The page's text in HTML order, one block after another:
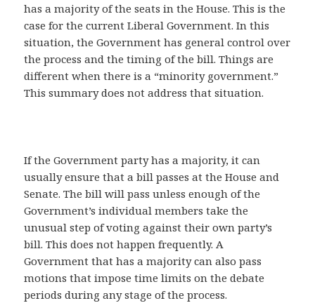
has a majority of the seats in the House. This is the
case for the current Liberal Government. In this
situation, the Government has general control over
the process and the timing of the bill. Things are
different when there is a “minority government.”
This summary does not address that situation.
If the Government party has a majority, it can
usually ensure that a bill passes at the House and
Senate. The bill will pass unless enough of the
Government’s individual members take the
unusual step of voting against their own party’s
bill. This does not happen frequently. A
Government that has a majority can also pass
motions that impose time limits on the debate
periods during any stage of the process.